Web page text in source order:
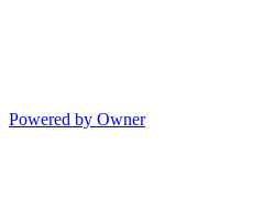
Powered by Owner